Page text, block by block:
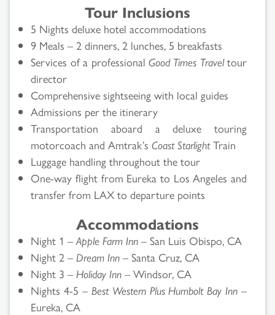
Tour Inclusions
5 Nights deluxe hotel accommodations
9 Meals – 2 dinners, 2 lunches, 5 breakfasts
Services of a professional Good Times Traveltour
director
Comprehensive sightseeing with local guides
Admissions per the itinerary
Transportation aboard a deluxe touring
motorcoach and Amtrak’sCoast StarlightTrain
Luggage handling throughout the tour
One-way flight from Eureka to Los Angeles and
transfer from LAX to departure points
Accommodations
Night 1 –Apple Farm Inn – San Luis Obispo, CA
Night 2 – Dream Inn – Santa Cruz, CA
Night 3 – Holiday Inn – Windsor, CA
Nights 4-5 – Best Western Plus Humbolt Bay Inn –
Eureka, CA